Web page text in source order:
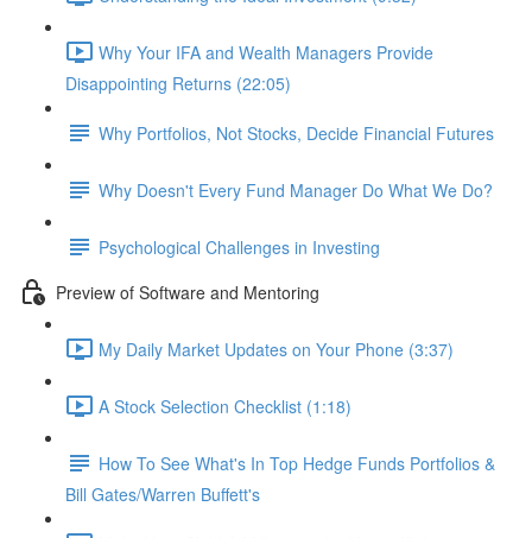
Why Your IFA and Wealth Managers Provide
Disappointing Returns (22:05)
Why Portfolios, Not Stocks, Decide Financial Futures
Why Doesn't Every Fund Manager Do What We Do?
Psychological Challenges in Investing
Preview of Software and Mentoring
My Daily Market Updates on Your Phone (3:37)
A Stock Selection Checklist (1:18)
How To See What's In Top Hedge Funds Portfolios &
Bill Gates/Warren Buffett's